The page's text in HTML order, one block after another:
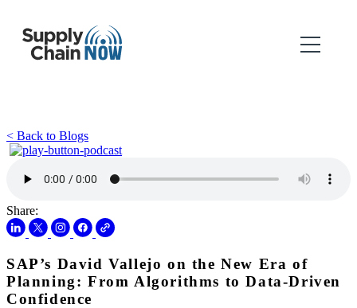
< Back to Blogs
Share:
SAP’s David Vallejo on the New Era of
Planning: From Algorithms to Data-Driven
Confidence